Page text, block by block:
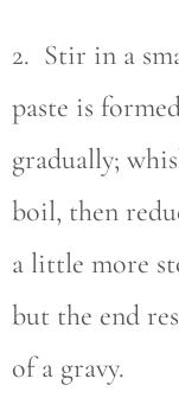
2. Stir in a
paste is
gradually;
boil, then
a little more
but the end
of a gravy.